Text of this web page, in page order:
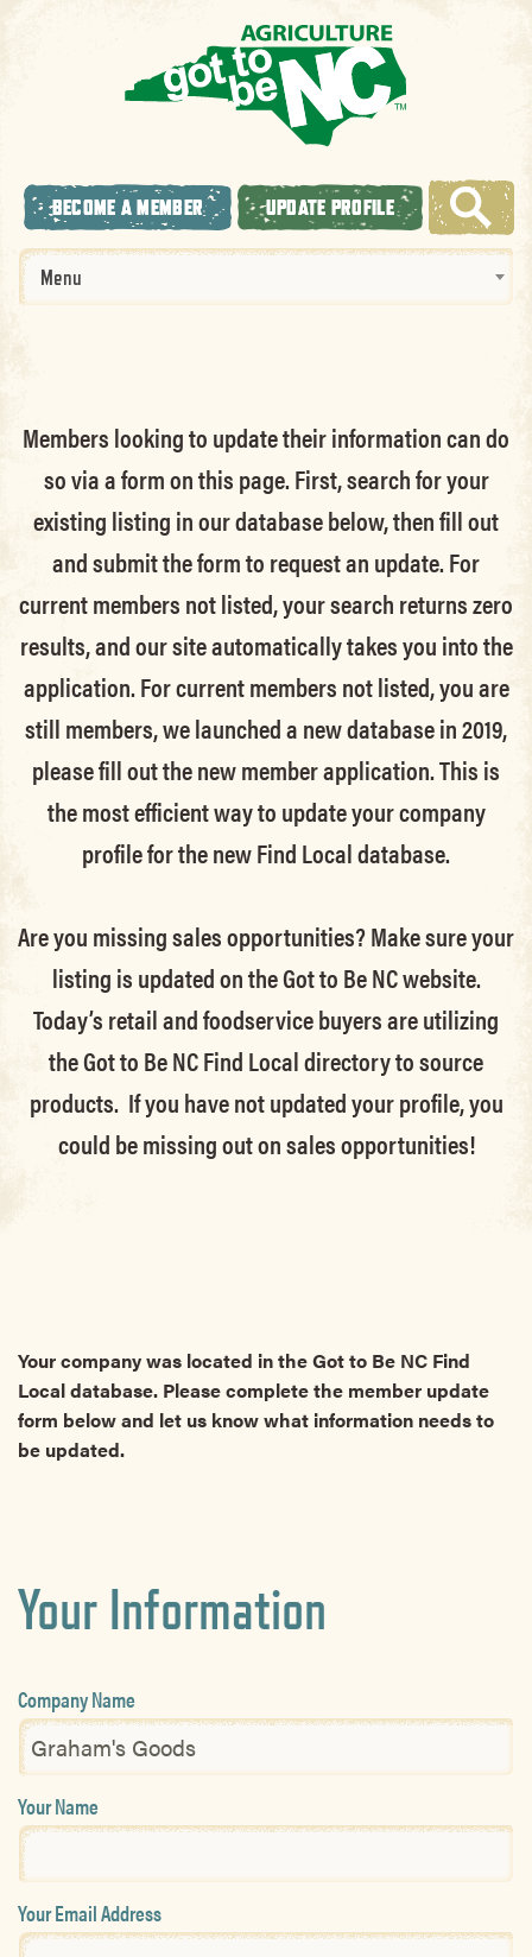
BECOME A MEMBER UPDATE PROFILE
Menu
Members looking to update their information can do
so via a form on this page. First, search for your
existing listing in our database below, then fill out
and submit the form to request an update.For
current members not listed, your search returns zero
results, and our site automatically takes you into the
application.For current members not listed, you are
still members, we launched a new database in 2019,
please fill out the new member application. This is
the most efficient way to update your company
profile for the new Find Local database.
Are you missing sales opportunities? Make sure your
listing is updated on the Got to Be NC website.
Today’s retail and foodservice buyers are utilizing
the Got to Be NC Find Local directory to source
products. If you have not updated your profile, you
could be missing out on sales opportunities!
Your company was located in the Got to Be NC Find
Local database. Please complete the member update
form below and let us know what information needs to
be updated.
Your Information
Company Name
Your Name
Your Email Address